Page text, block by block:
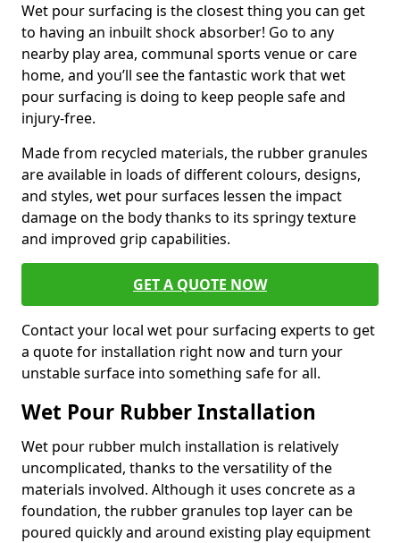
Wet pour surfacing is the closest thing you can get
to having an inbuilt shock absorber! Go to any
nearby play area, communal sports venue or care
home, and you’ll see the fantastic work that wet
pour surfacing is doing to keep people safe and
injury-free.
Made from recycled materials, the rubber granules
are available in loads of different colours, designs,
and styles, wet pour surfaces lessen the impact
damage on the body thanks to its springy texture
and improved grip capabilities.
GET A QUOTE NOW
Contact your local wet pour surfacing experts to get
a quote for installation right now and turn your
unstable surface into something safe for all.
Wet Pour Rubber Installation
Wet pour rubber mulch installation is relatively
uncomplicated, thanks to the versatility of the
materials involved. Although it uses concrete as a
foundation, the rubber granules top layer can be
poured quickly and around existing play equipment